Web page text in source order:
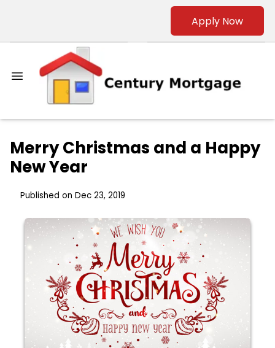
Apply Now
Merry Christmas and a Happy
New Year
Published on Dec 23, 2019